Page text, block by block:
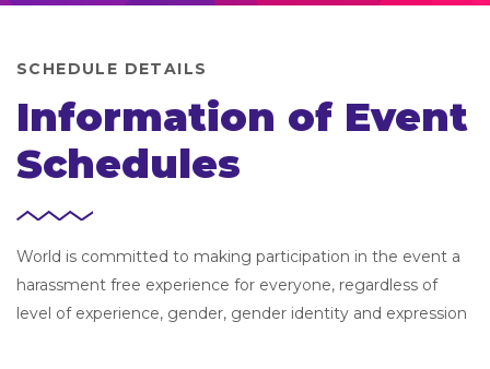
SCHEDULE DETAILS
Information of Event
Schedules
World is committed to making participation in the event a
harassment free experience for everyone, regardless of
level of experience, gender, gender identity and expression